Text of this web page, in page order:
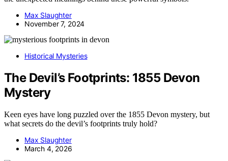
Max Slaughter
November 7, 2024
Historical Mysteries
The Devil’s Footprints: 1855 Devon
Mystery
Keen eyes have long puzzled over the 1855 Devon mystery, but
what secrets do the devil’s footprints truly hold?
Max Slaughter
March 4, 2026